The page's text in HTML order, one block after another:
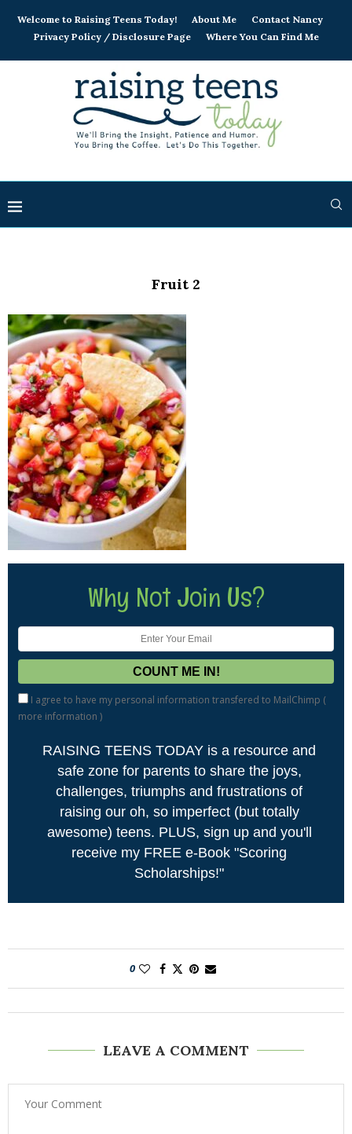
Welcome to Raising Teens Today! About Me
Contact Nancy
Privacy Policy / Disclosure Page
Where You Can Find Me
Fruit 2
Why Not Join Us?
I agree to have my personal information transfered to MailChimp (
more information )
RAISING TEENS TODAY is a resource and
safe zone for parents to share the joys,
challenges, triumphs and frustrations of
raising our oh, so imperfect (but totally
awesome) teens. PLUS, sign up and you'll
receive my FREE e-Book "Scoring
Scholarships!"
0
LEAVE A COMMENT